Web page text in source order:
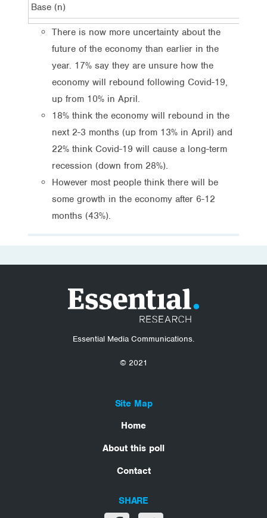
Base (n)
There is now more uncertainty about the
future of the economy than earlier in the
year. 17% say they are unsure how the
economy will rebound following Covid-19,
up from 10% in April.
18% think the economy will rebound in the
next 2-3 months (up from 13% in April) and
22% think Covid-19 will cause a long-term
recession (down from 28%).
However most people think there will be
some growth in the economy after 6-12
months (43%).
Essential Media Communications.
© 2021
Site Map
Home
About this poll
Contact
SHARE